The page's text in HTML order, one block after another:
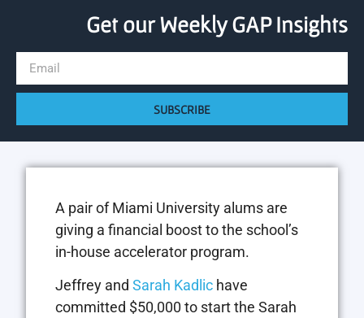
Get our Weekly GAP Insights
SUBSCRIBE
A pair of Miami University alums are
giving a financial boost to the school’s
in-house accelerator program.
Jeffrey and Sarah Kadlic have
committed $50,000 to start the Sarah